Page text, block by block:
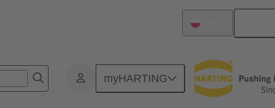
myHARTING
Accessories Identification strips 09 33 000 9982